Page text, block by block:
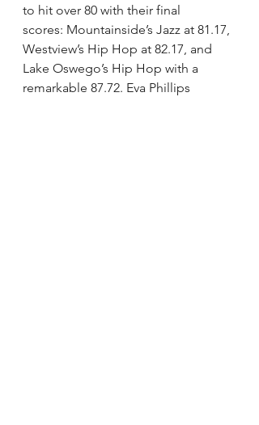
to hit over 80 with their final
scores: Mountainside’s Jazz at 81.17,
Westview’s Hip Hop at 82.17, and
Lake Oswego’s Hip Hop with a
remarkable 87.72. Eva Phillips